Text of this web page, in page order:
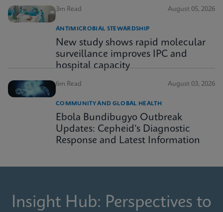
3m Read August 05, 2026
ANTIMICROBIAL STEWARDSHIP
New study shows rapid molecular
surveillance improves IPC and
hospital capacity
6m Read August 03, 2026
COMMUNITY AND GLOBAL HEALTH
Ebola Bundibugyo Outbreak
Updates: Cepheid’s Diagnostic
Response and Latest Information
Insight Hub: Perspectives to